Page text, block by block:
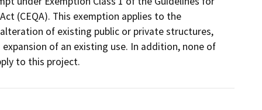
(CEQA). This exemption applies to the
of existing public or private structures,
of an existing use. In addition, none of
to this project.